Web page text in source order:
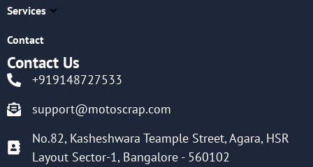
Services
Contact
Contact Us
+919148727533
support@motoscrap.com
No.82, Kasheshwara Teample Street, Agara, HSR
Layout Sector-1, Bangalore - 560102